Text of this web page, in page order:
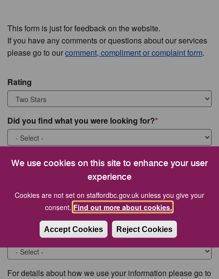
We use cookies on this site to enhance your user
experience
Cookies are not set on staffordbc.gov.uk unless you give your
consent. Find out more about cookies.
Accept Cookies Reject Cookies
This form is just for feedback on the website.
If you have any comments or questions about our services
please go to ourcomment, compliment or complaint form.
Rating
Did you find what you were looking for?
What were you looking for?
Would you like to be contacted about this issue?
For details about how we use your information please go to